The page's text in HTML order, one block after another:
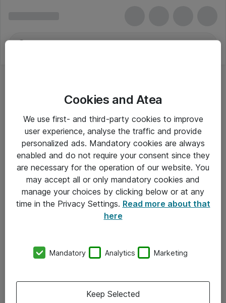
Om Atea
Vore forretningsområder
Cookies and Atea
We use first- and third-party cookies to improve
user experience, analyse the traffic and provide
personalized ads. Mandatory cookies are always
enabled and do not require your consent since they
are necessary for the operation of our website. You
may accept all or only mandatory cookies and
manage your choices by clicking below or at any
time in the Privacy Settings. Read more about that
here
Mandatory Analytics Marketing
Keep Selected